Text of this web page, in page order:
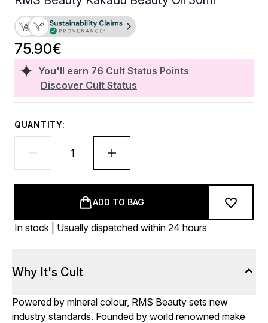
You'll earn 76 Cult Status Points
Discover Cult Status
75.90€
QUANTITY:
ADD TO BAG
In stock | Usually dispatched within 24 hours
Why It's Cult
Powered by mineral colour, RMS Beauty sets new
industry standards. Founded by world renowned make